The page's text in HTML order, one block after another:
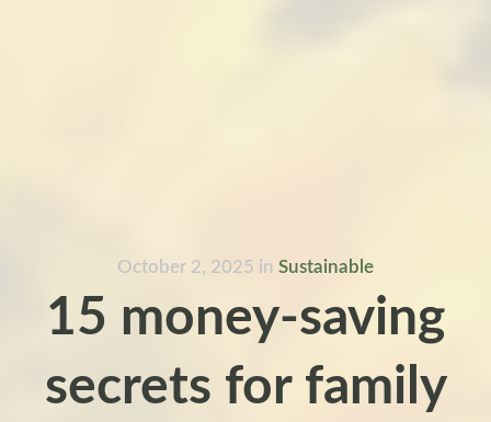
October 2, 2025 in Sustainable
15 money-saving
secrets for family